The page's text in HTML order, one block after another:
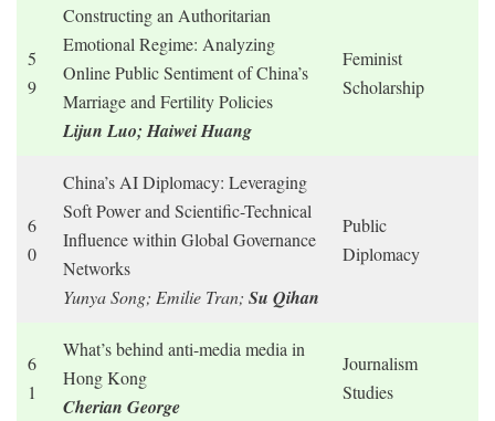
5
9
Constructing an Authoritarian
Emotional Regime: Analyzing
Online Public Sentiment of China’s
Marriage and Fertility Policies
Lijun Luo; Haiwei Huang
Feminist
Scholarship
6
0
China’s AI Diplomacy: Leveraging
Soft Power and Scientific-Technical
Influence within Global Governance
Networks
Yunya Song; Emilie Tran; Su Qihan
Public
Diplomacy
6
1
What’s behind anti-media media in
Hong Kong
Cherian George
Journalism
Studies